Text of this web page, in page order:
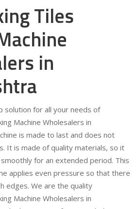
Tiles
in
solution for all your needs of
Machine Wholesalers in
is made to last and does not
It is made of quality materials, so it
for an extended period. This
applies even pressure so that there
edges. We are the quality
Machine Wholesalers in